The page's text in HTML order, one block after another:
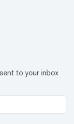
to your inbox